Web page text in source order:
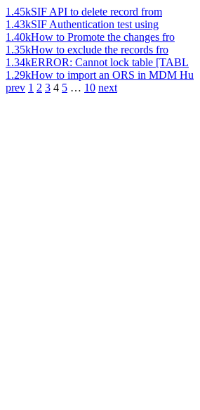
1.45kSIF API to delete record from
1.43kSIF Authentication test using
1.40kHow to Promote the changes fro
1.35kHow to exclude the records fro
1.34kERROR: Cannot lock table [TABL
1.29kHow to import an ORS in MDM Hu
prev 1 2 3 4 5 … 10 next